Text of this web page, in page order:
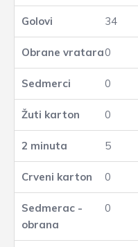
34
0
0
0
5
0
0